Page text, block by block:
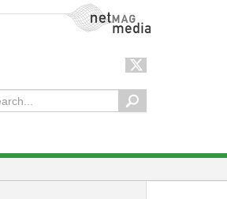
NetMag Media